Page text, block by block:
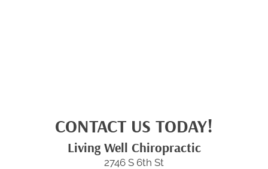
CONTACT US TODAY!
Living Well Chiropractic
2746 S 6th St